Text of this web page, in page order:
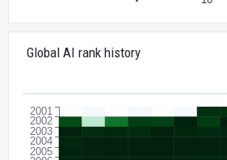
Global AI rank history